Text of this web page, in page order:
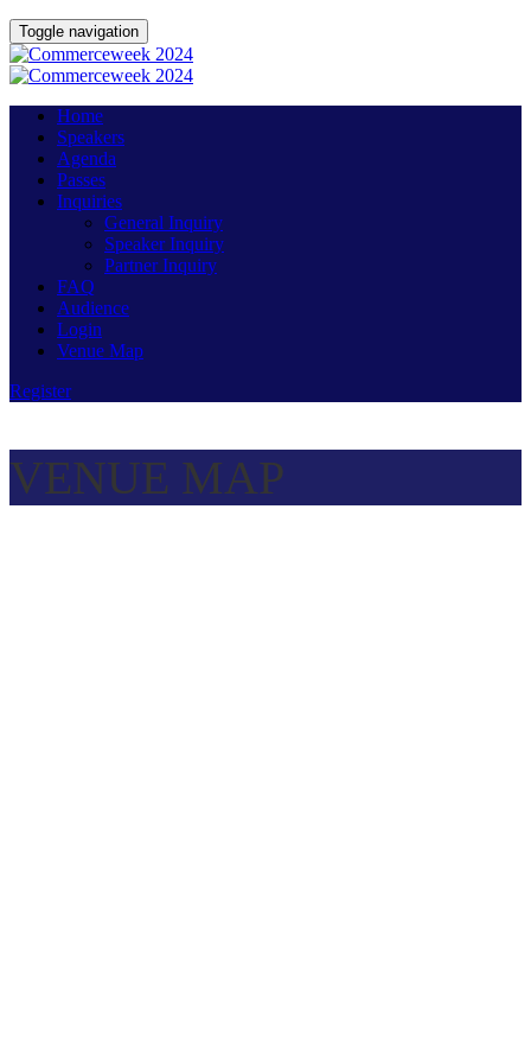
Toggle navigation
Home
Speakers
Agenda
Passes
Inquiries
General Inquiry
Speaker Inquiry
Partner Inquiry
FAQ
Audience
Login
Venue Map
Register
VENUE MAP